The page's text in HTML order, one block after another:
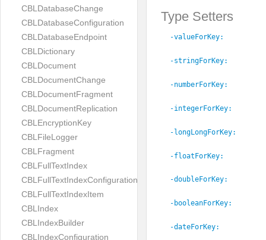
CBLDatabaseChange
CBLDatabaseConfiguration
CBLDatabaseEndpoint
CBLDictionary
CBLDocument
CBLDocumentChange
CBLDocumentFragment
CBLDocumentReplication
CBLEncryptionKey
CBLFileLogger
CBLFragment
CBLFullTextIndex
CBLFullTextIndexConfiguration
CBLFullTextIndexItem
CBLIndex
CBLIndexBuilder
CBLIndexConfiguration
Type Setters
-valueForKey:
-stringForKey:
-numberForKey:
-integerForKey:
-longLongForKey:
-floatForKey:
-doubleForKey:
-booleanForKey:
-dateForKey: